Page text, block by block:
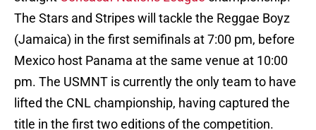
The Stars and Stripes will tackle the Reggae Boyz
(Jamaica) in the first semifinals at 7:00 pm, before
Mexico host Panama at the same venue at 10:00
pm. The USMNT is currently the only team to have
lifted the CNL championship, having captured the
title in the first two editions of the competition.